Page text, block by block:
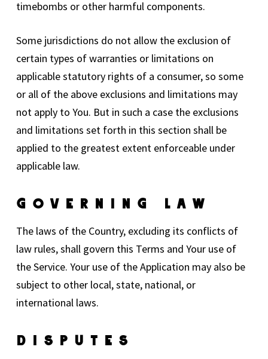
timebombs or other harmful components.
Some jurisdictions do not allow the exclusion of
certain types of warranties or limitations on
applicable statutory rights of a consumer, so some
or all of the above exclusions and limitations may
not apply to You. But in such a case the exclusions
and limitations set forth in this section shall be
applied to the greatest extent enforceable under
applicable law.
Governing Law
The laws of the Country, excluding its conflicts of
law rules, shall govern this Terms and Your use of
the Service. Your use of the Application may also be
subject to other local, state, national, or
international laws.
Disputes